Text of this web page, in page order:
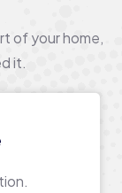
of your home,
it.